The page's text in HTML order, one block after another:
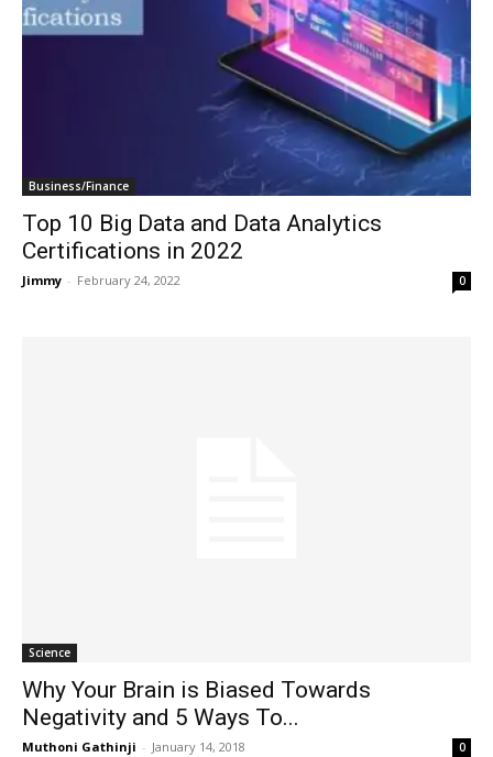
Business/Finance
Top 10 Big Data and Data Analytics
Certifications in 2022
Jimmy - February 24, 2022 0
Science
Why Your Brain is Biased Towards
Negativity and 5 Ways To...
Muthoni Gathinji - January 14, 2018 0